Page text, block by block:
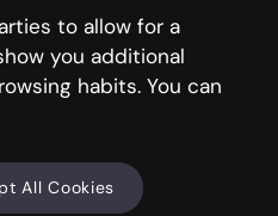
to allow for a
you additional
habits. You can
All Cookies